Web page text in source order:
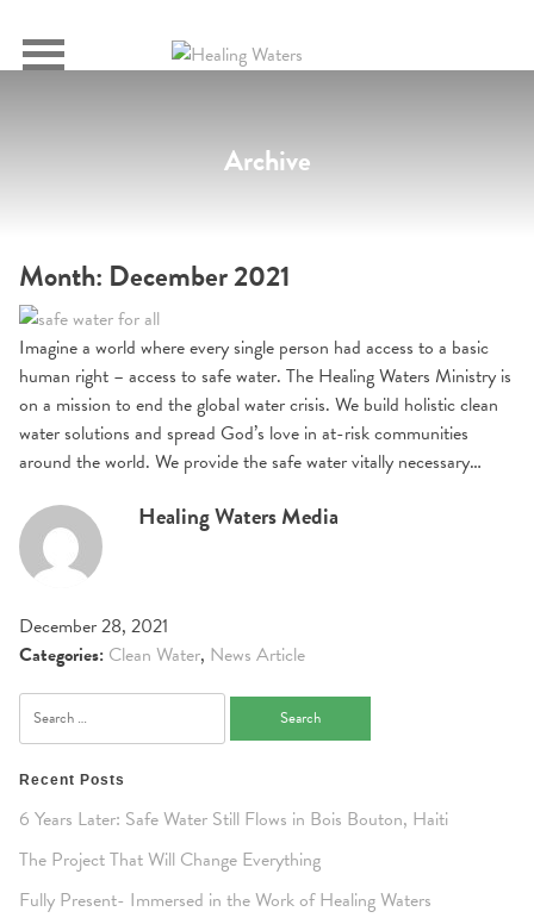
Primary
Menu
Archive
Month: December 2021
Imagine a world where every single person had access to a basic
human right – access to safe water. The Healing Waters Ministry is
on a mission to end the global water crisis. We build holistic clean
water solutions and spread God’s love in at-risk communities
around the world. We provide the safe water vitally necessary…
Healing Waters Media
December 28, 2021
Categories: Clean Water, News Article
Search
Recent Posts
6 Years Later: Safe Water Still Flows in Bois Bouton, Haiti
The Project That Will Change Everything
Fully Present- Immersed in the Work of Healing Waters